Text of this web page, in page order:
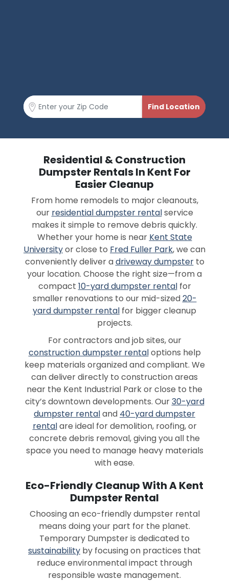
Residential & Construction
Dumpster Rentals In Kent For
Easier Cleanup
From home remodels to major cleanouts,
our residential dumpster rentalservice
makes it simple to remove debris quickly.
Whether your home is near Kent State
Universityor close to Fred Fuller Park, we can
conveniently deliver adriveway dumpsterto
your location. Choose the right size—from a
compact 10-yard dumpster rentalfor
smaller renovations to our mid-sized20-
yard dumpster rental for bigger cleanup
projects.
For contractors and job sites, our
construction dumpster rentaloptions help
keep materials organized and compliant. We
can deliver directly to construction areas
near the Kent Industrial Park or close to the
city’s downtown developments. Our30-yard
dumpster rentaland 40-yard dumpster
rentalare ideal for demolition, roofing, or
concrete debris removal, giving you all the
space you need to manage heavy materials
with ease.
Eco-Friendly Cleanup With A Kent
Dumpster Rental
Choosing an eco-friendly dumpster rental
means doing your part for the planet.
Temporary Dumpster is dedicated to
sustainability by focusing on practices that
reduce environmental impact through
responsible waste management.